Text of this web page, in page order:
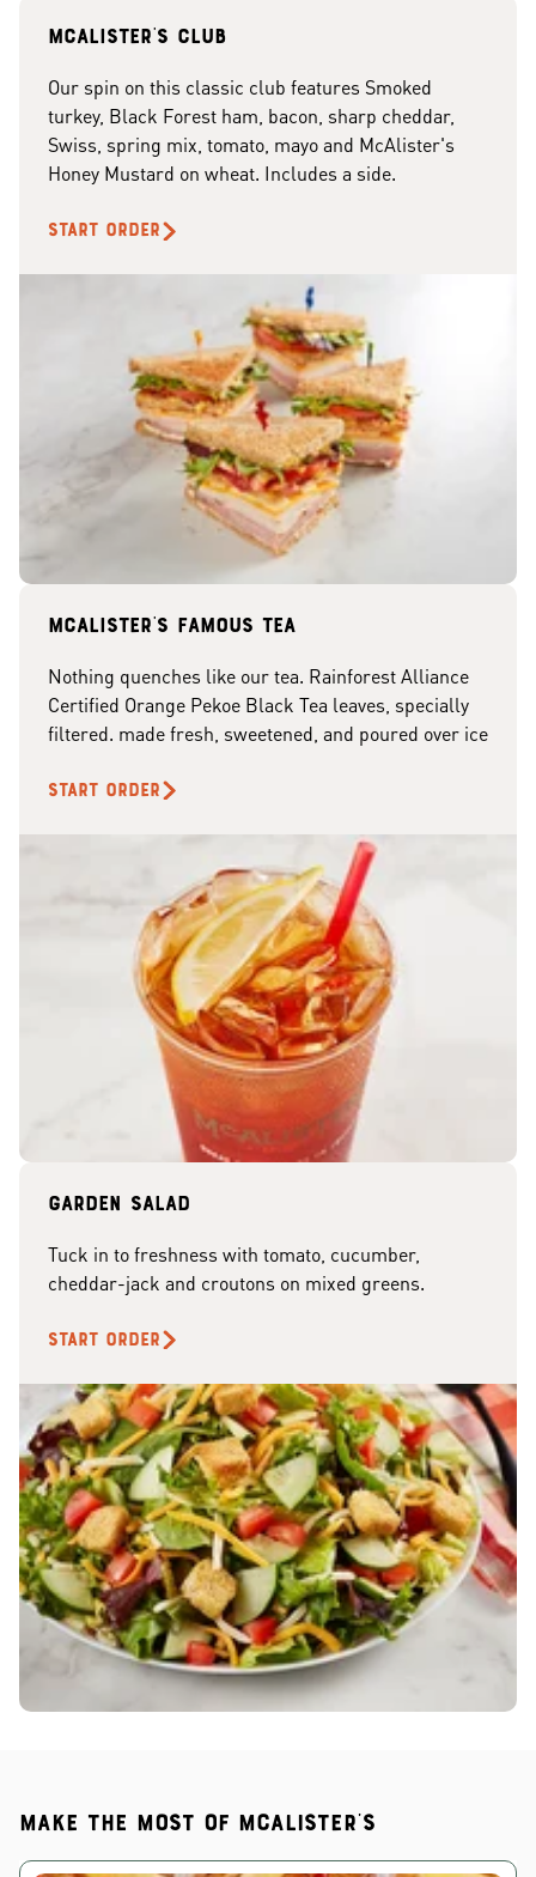
McAlister's club
Our spin on this classic club features Smoked
turkey, Black Forest ham, bacon, sharp cheddar,
Swiss, spring mix, tomato, mayo and McAlister's
Honey Mustard on wheat. Includes a side.
START ORDER
McAlister's famous tea
Nothing quenches like our tea. Rainforest Alliance
Certified Orange Pekoe Black Tea leaves, specially
filtered. made fresh, sweetened, and poured over ice
START ORDER
Garden Salad
Tuck in to freshness with tomato, cucumber,
cheddar-jack and croutons on mixed greens.
START ORDER
Make the most of McAlister's